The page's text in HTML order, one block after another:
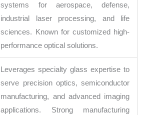
systems for aerospace, defense,
industrial laser processing, and life
sciences. Known for customized high-
performance optical solutions.
Leverages specialty glass expertise to
serve precision optics, semiconductor
manufacturing, and advanced imaging
applications. Strong manufacturing